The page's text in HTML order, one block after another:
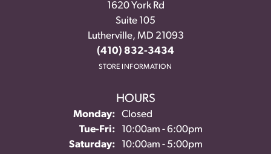
1620 York Rd
Suite 105
Lutherville, MD 21093
(410) 832-3434
STORE INFORMATION
HOURS
Monday:
Closed
Tue-Fri:Tuesday - Friday:
10:00am - 6:00pm
Saturday:
10:00am - 5:00pm